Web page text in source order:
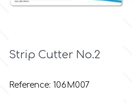
LOTP
m
Magic Colours
Strip Cutter No.2
Reference: 106M007